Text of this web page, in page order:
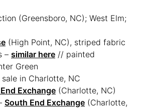
(Greensboro, NC); West Elm;
(High Point, NC), striped fabric
– similar here // painted
Green
in Charlotte, NC
Exchange (Charlotte, NC)
South End Exchange (Charlotte,